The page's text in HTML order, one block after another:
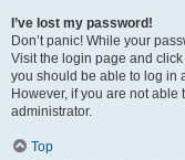
I’ve lost my password!
Don’t panic! While your
Visit the login page and click
you should be able to log in
However, if you are not able
administrator.
Top